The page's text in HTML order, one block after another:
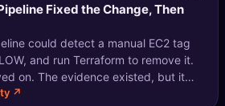
Fixed the Change, Then
could detect a manual EC2 tag
and run Terraform to remove it.
on. The evidence existed, but it
output, Lambda logs, and an
↗